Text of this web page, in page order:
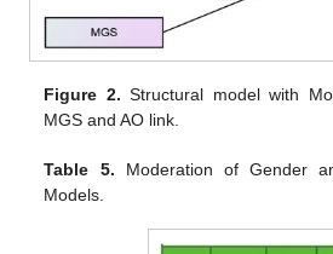
Figure 2. Structural model with
MGS and AO link.
Table 5. Moderation of Gender
Models.